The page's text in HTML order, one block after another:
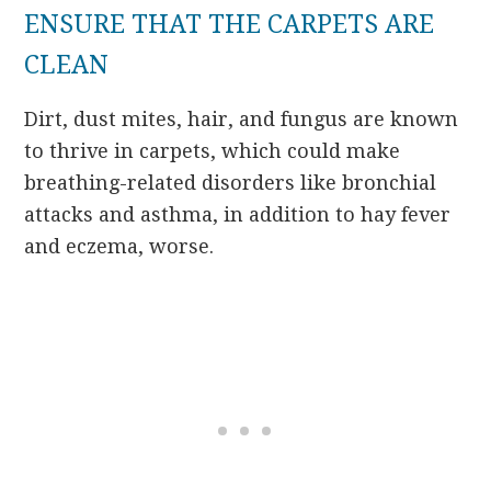
ENSURE THAT THE CARPETS ARE
CLEAN
Dirt, dust mites, hair, and fungus are known
to thrive in carpets, which could make
breathing-related disorders like bronchial
attacks and asthma, in addition to hay fever
and eczema, worse.